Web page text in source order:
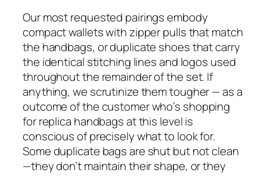
Our most requested pairings embody
compact wallets with zipper pulls that match
the handbags, or duplicate shoes that carry
the identical stitching lines and logos used
throughout the remainder of the set. If
anything, we scrutinize them tougher — as a
outcome of the customer who’s shopping
for replica handbags at this level is
conscious of precisely what to look for.
Some duplicate bags are shut but not clean
—they don’t maintain their shape, or they